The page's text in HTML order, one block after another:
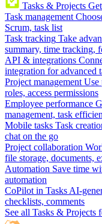
Tasks & Projects
Task management
Scrum, task list
Task tracking Take
summary, time tracking,
API & integrations
integration for advanced
Project management Use
roles, access permissions
Employee performance
management, task
Mobile tasks Task
chat on the go
Project collaboration
file storage, documents,
Automation Save time
automation
CoPilot in Tasks AI-
checklists, comments
See all Tasks & Projects